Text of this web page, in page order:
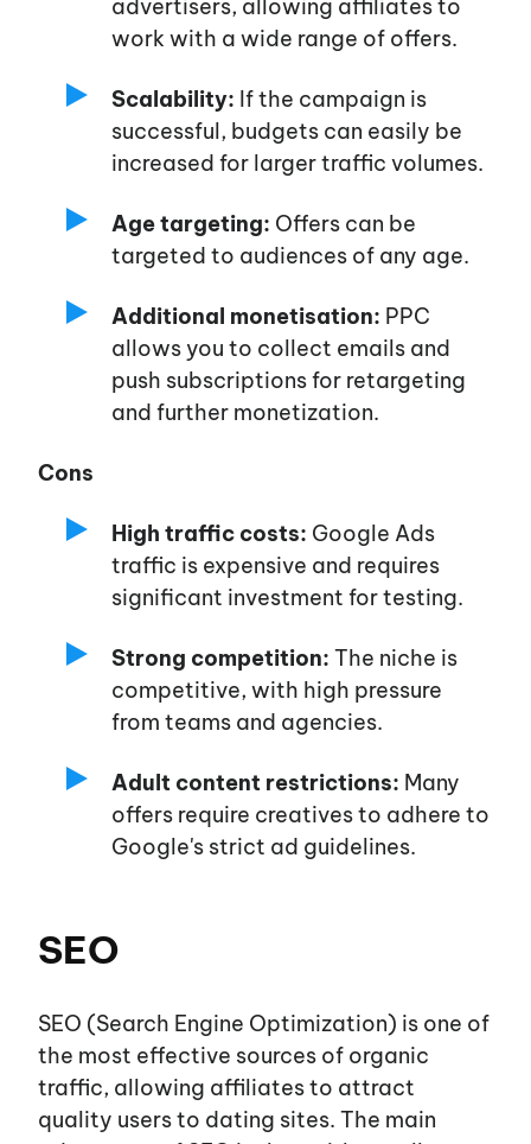
advertisers, allowing affiliates to
work with a wide range of offers.
Scalability: If the campaign is
successful, budgets can easily be
increased for larger traffic volumes.
Age targeting: Offers can be
targeted to audiences of any age.
Additional monetisation: PPC
allows you to collect emails and
push subscriptions for retargeting
and further monetization.
Cons
High traffic costs: Google Ads
traffic is expensive and requires
significant investment for testing.
Strong competition: The niche is
competitive, with high pressure
from teams and agencies.
Adult content restrictions: Many
offers require creatives to adhere to
Google's strict ad guidelines.
SEO
SEO (Search Engine Optimization) is one of
the most effective sources of organic
traffic, allowing affiliates to attract
quality users to dating sites. The main